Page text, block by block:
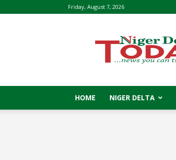
Friday, August 7, 2026
Delta
Today
HOME NIGER DELTA